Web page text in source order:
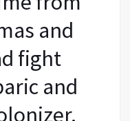
and
fight
and